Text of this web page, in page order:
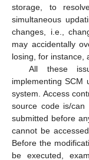
storage, to
simultaneous
changes, i.e.,
may accidentally
losing, for instance,
All these
implementing SCM
system. Access
source code is/
submitted before
cannot be
Before the
be executed,